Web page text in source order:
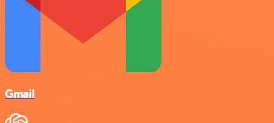
Gmail